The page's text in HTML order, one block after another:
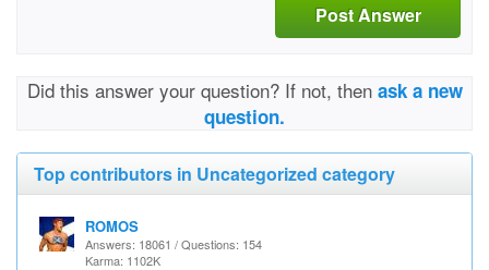
Post Answer
Did this answer your question? If not, then ask a new
question.
Top contributors in Uncategorized category
ROMOS
Answers: 18061 / Questions: 154
Karma: 1102K